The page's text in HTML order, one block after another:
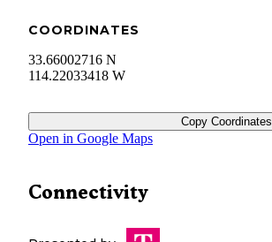
COORDINATES
33.66002716 N
114.22033418 W
Copy Coordinates
Open in Google Maps
Connectivity